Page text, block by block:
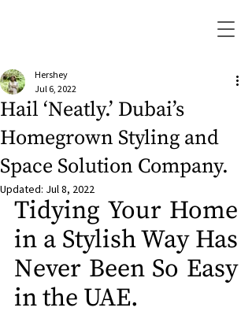
Hail ‘Neatly.’ Dubai’s
Homegrown Styling and
Space Solution Company.
Hershey
Jul 6, 2022
Updated: Jul 8, 2022
Tidying Your Home
in a Stylish Way Has
Never Been So Easy
in the UAE.